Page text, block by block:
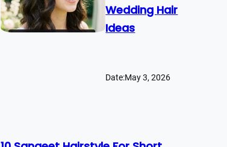
Wedding Hair
Ideas
Date:May 3, 2026